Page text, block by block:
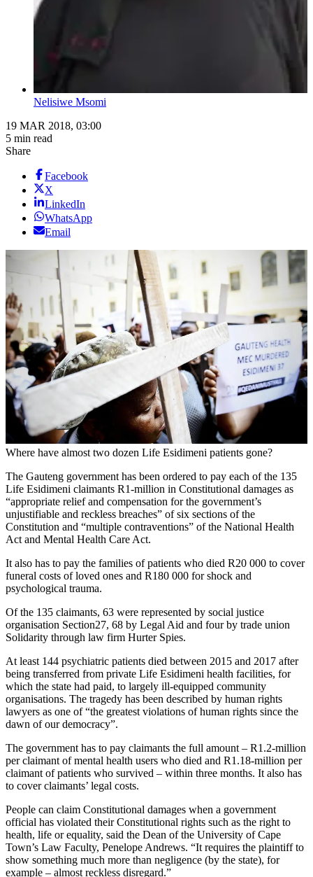
Nelisiwe Msomi
19 MAR 2018, 03:00
5 min read
Share
Facebook
X
LinkedIn
WhatsApp
Email
Where have almost two dozen Life Esidimeni patients gone?
The Gauteng government has been ordered to pay each of the 135
Life Esidimeni claimants R1-million in Constitutional damages as
“appropriate relief and compensation for the government’s
unjustifiable and reckless breaches” of six sections of the
Constitution and “multiple contraventions” of the National Health
Act and Mental Health Care Act.
It also has to pay the families of patients who died R20 000 to cover
funeral costs of loved ones and R180 000 for shock and
psychological trauma.
Of the 135 claimants, 63 were represented by social justice
organisation Section27, 68 by Legal Aid and four by trade union
Solidarity through law firm Hurter Spies.
At least 144 psychiatric patients died between 2015 and 2017 after
being transferred from private Life Esidimeni health facilities, for
which the state had paid, to largely ill-equipped community
organisations. The tragedy has been described by human rights
lawyers as one of “the greatest violations of human rights since the
dawn of our democracy”.
The government has to pay claimants the full amount – R1.2-million
per claimant of mental health users who died and R1.18-million per
claimant of patients who survived – within three months. It also has
to cover claimants’ legal costs.
People can claim Constitutional damages when a government
official has violated their Constitutional rights such as the right to
health, life or equality, said the Dean of the University of Cape
Town’s Law Faculty, Penelope Andrews. “It requires the plaintiff to
show something much more than negligence (by the state), for
example – almost reckless disregard.”